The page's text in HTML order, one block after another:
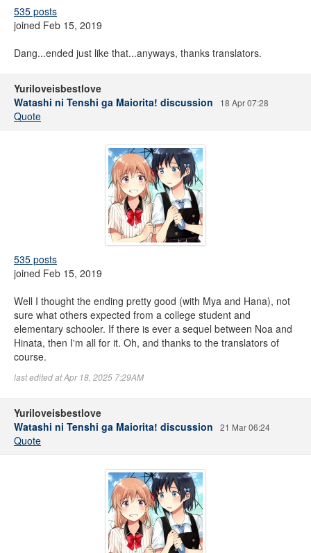
535 posts
joined Feb 15, 2019
Dang...ended just like that...anyways, thanks translators.
Yuriloveisbestlove
Watashi ni Tenshi ga Maiorita! discussion
18 Apr 07:28
Quote
535 posts
joined Feb 15, 2019
Well I thought the ending pretty good (with Mya and Hana), not
sure what others expected from a college student and
elementary schooler. If there is ever a sequel between Noa and
Hinata, then I'm all for it. Oh, and thanks to the translators of
course.
last edited at Apr 18, 2025 7:29AM
Yuriloveisbestlove
Watashi ni Tenshi ga Maiorita! discussion
21 Mar 06:24
Quote